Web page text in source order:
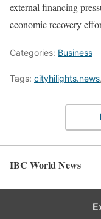
external financing
economic recovery
Categories: Business
Tags: cityhilights.news,
IBC World News